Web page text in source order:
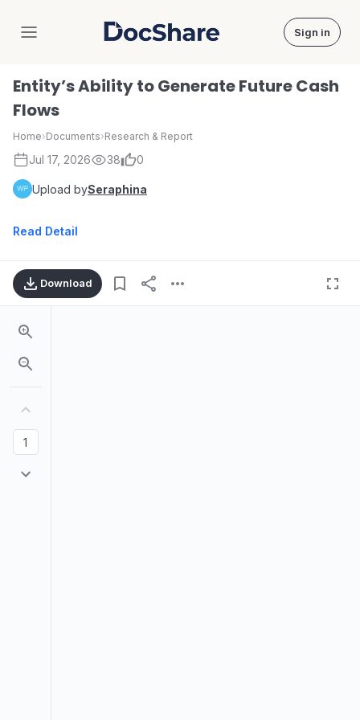
DocShare Sign in
Entity’s Ability to Generate Future Cash
Flows
Home›Documents›Research & Report
Jul 17, 2026 38 0
Upload bySeraphina
Read Detail
Download